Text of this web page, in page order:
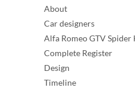
About
Car designers
Alfa Romeo GTV
Complete Register
Design
Timeline